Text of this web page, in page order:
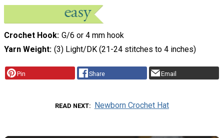
Crochet Hook G/6 or 4 mm hook
Yarn Weight (3) Light/DK (21-24 stitches to 4 inches)
Pin Share Email
READ NEXT Newborn Crochet Hat